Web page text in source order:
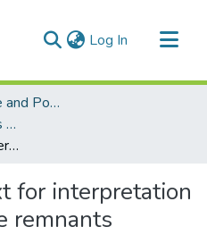
Log In (current)
Faculty of Graduate and Postdoctoral Studies (Electronic Theses and Practica)
FGPS - Electronic Theses and Practica
A working context for interpretation of tallgrass prairie remnants
for interpretation
remnants